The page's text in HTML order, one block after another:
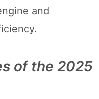
and
of the 2025